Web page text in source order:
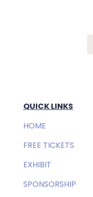
QUICK LINKS
HOME
FREE TICKETS
EXHIBIT
SPONSORSHIP